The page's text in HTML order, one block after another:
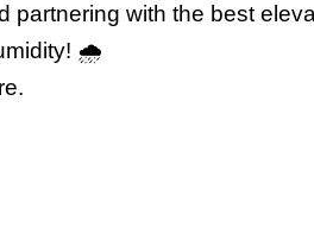
partnering with the best
🌧️